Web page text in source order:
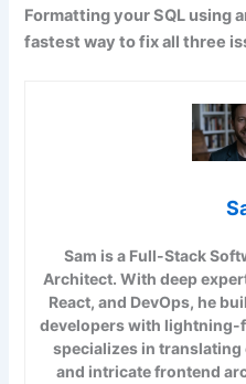
Formatting your SQL using
fastest way to fix all three
Sam is a Full-Stack
Architect. With deep
React, and DevOps, he
developers with lightning-
specializes in
and intricate frontend